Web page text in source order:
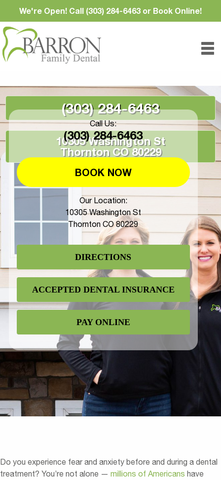
We're Open! Call (303) 284-6463 or Book Online!
(303) 284-6463
10305 Washington St
Thornton CO 80229
Call Us:
(303) 284-6463
BOOK NOW
Our Location:
10305 Washington St
Thornton CO 80229
DIRECTIONS
ACCEPTED DENTAL INSURANCE
PAY ONLINE
Do you experience fear and anxiety before and during a dental
treatment? You’re not alone — millions of Americans have